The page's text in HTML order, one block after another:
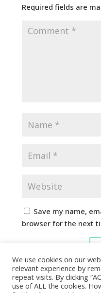
Required fields are
Save my name,
browser for the next
We use cookies on our
relevant experience by
repeat visits. By clicking
use of ALL the cookies.